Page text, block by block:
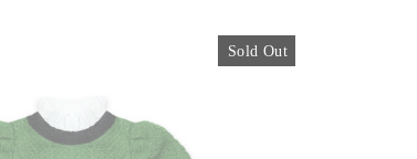
Sold Out